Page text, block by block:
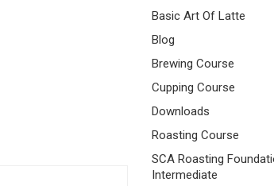
Basic Art Of Latte
Blog
Brewing Course
Cupping Course
Downloads
Roasting Course
SCA Roasting
Intermediate